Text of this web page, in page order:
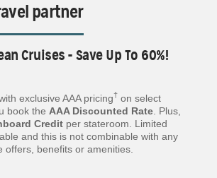
partner
Cruises - Save Up To 60%!
exclusive AAA pricing† on select
book the AAA Discounted Rate . Plus,
Credit per stateroom. Limited
and this is not combinable with any
offers, benefits or amenities.